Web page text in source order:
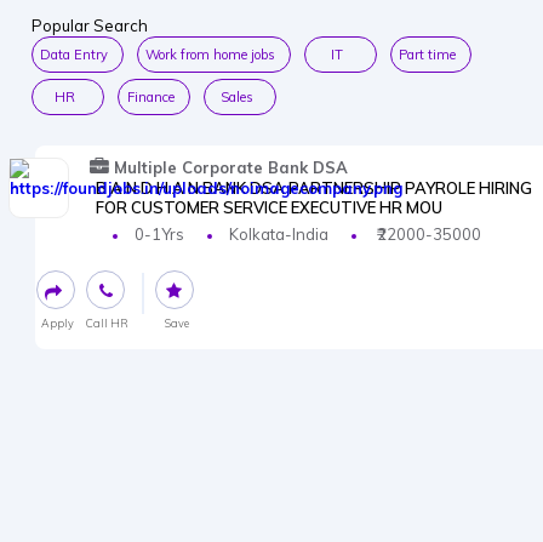
Popular Search
Data Entry Work from home jobs IT Part time
HR Finance Sales
Multiple Corporate Bank DSA
B A N D H A N BANK DSA PARTNERSHIP PAYROLE HIRING
FOR CUSTOMER SERVICE EXECUTIVE HR MOU
0-1Yrs
Kolkata-India ₹22000-35000
Apply Call HR Save